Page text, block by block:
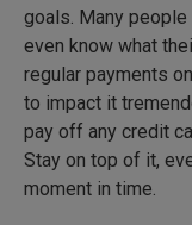
goals. Many
even know what
regular payments
to impact it
pay off any credit
Stay on top of it,
moment in time.